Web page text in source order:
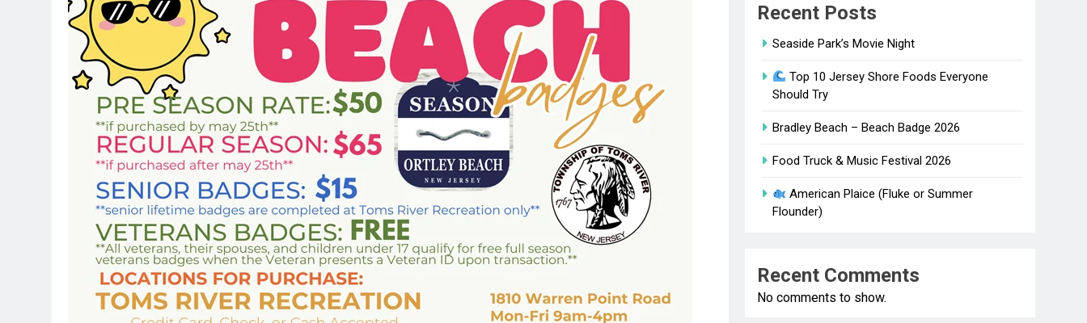
Recent Posts
Seaside Park’s Movie Night
Top 10 Jersey Shore Foods Everyone
Should Try
Bradley Beach – Beach Badge 2026
Food Truck & Music Festival 2026
American Plaice (Fluke or Summer
Flounder)
Recent Comments
No comments to show.